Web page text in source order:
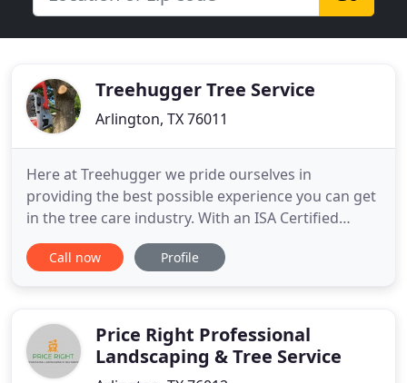
Treehugger Tree Service
Arlington, TX 76011
Here at Treehugger we pride ourselves in
providing the best possible experience you can get
in the tree care industry. With an ISA Certified
Arborist on staff, we have the experience and
knowledge to take care of your trees long term
priority to us! We are committed
Call now Profile
Price Right Professional
Landscaping & Tree Service